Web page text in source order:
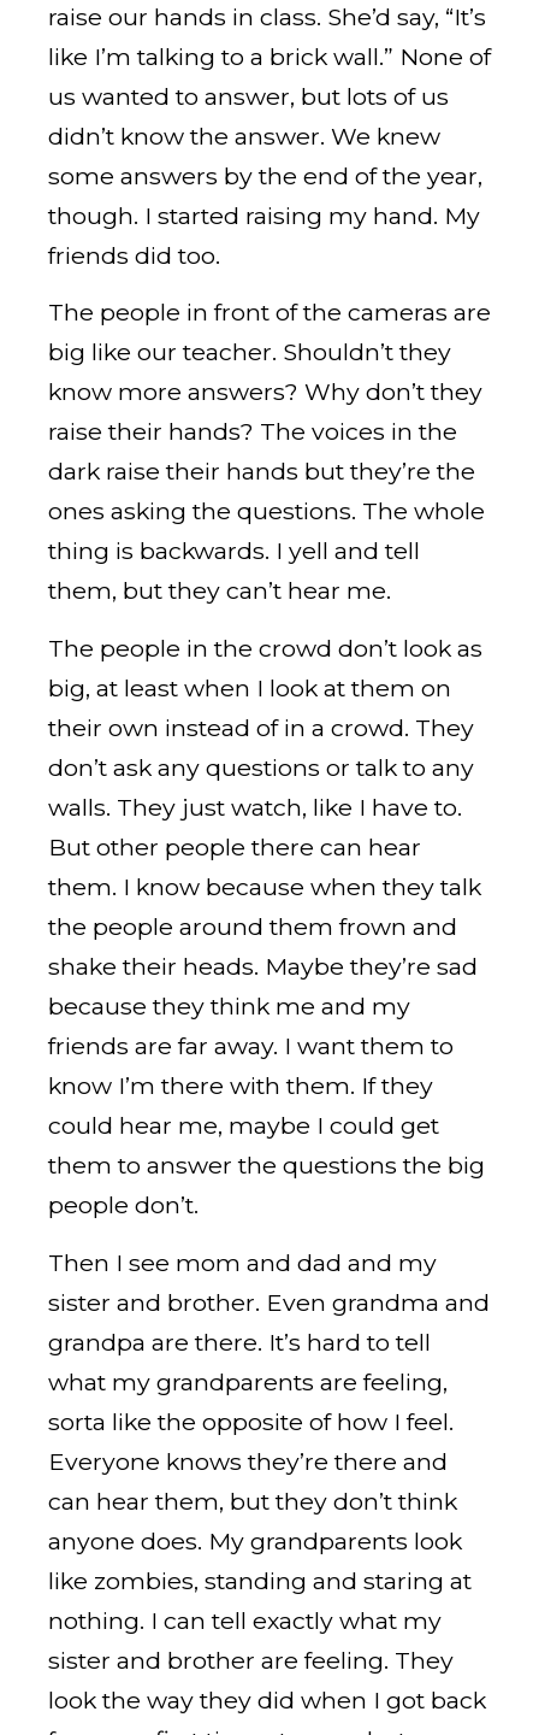
raise our hands in class. She’d say, “It’s
like I’m talking to a brick wall.” None of
us wanted to answer, but lots of us
didn’t know the answer. We knew
some answers by the end of the year,
though. I started raising my hand. My
friends did too.
The people in front of the cameras are
big like our teacher. Shouldn’t they
know more answers? Why don’t they
raise their hands? The voices in the
dark raise their hands but they’re the
ones asking the questions. The whole
thing is backwards. I yell and tell
them, but they can’t hear me.
The people in the crowd don’t look as
big, at least when I look at them on
their own instead of in a crowd. They
don’t ask any questions or talk to any
walls. They just watch, like I have to.
But other people there can hear
them. I know because when they talk
the people around them frown and
shake their heads. Maybe they’re sad
because they think me and my
friends are far away. I want them to
know I’m there with them. If they
could hear me, maybe I could get
them to answer the questions the big
people don’t.
Then I see mom and dad and my
sister and brother. Even grandma and
grandpa are there. It’s hard to tell
what my grandparents are feeling,
sorta like the opposite of how I feel.
Everyone knows they’re there and
can hear them, but they don’t think
anyone does. My grandparents look
like zombies, standing and staring at
nothing. I can tell exactly what my
sister and brother are feeling. They
look the way they did when I got back